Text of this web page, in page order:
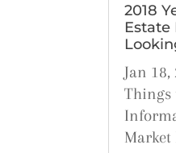
2018
Estate
Jan 18,
Things
Market